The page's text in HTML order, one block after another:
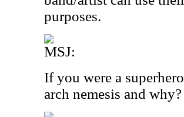
purposes.
MSJ:
If you were a
arch nemesis and why?